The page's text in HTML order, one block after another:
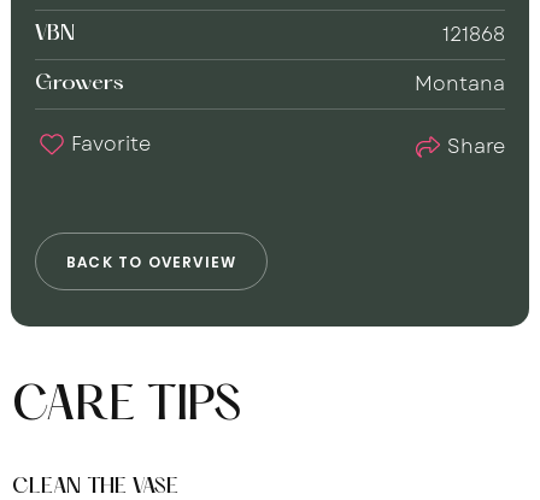
BAC K TO OVERVIEW
VBN 121868
Growers Montana
Favorite Share
CARE TIPS
CLEAN THE VASE